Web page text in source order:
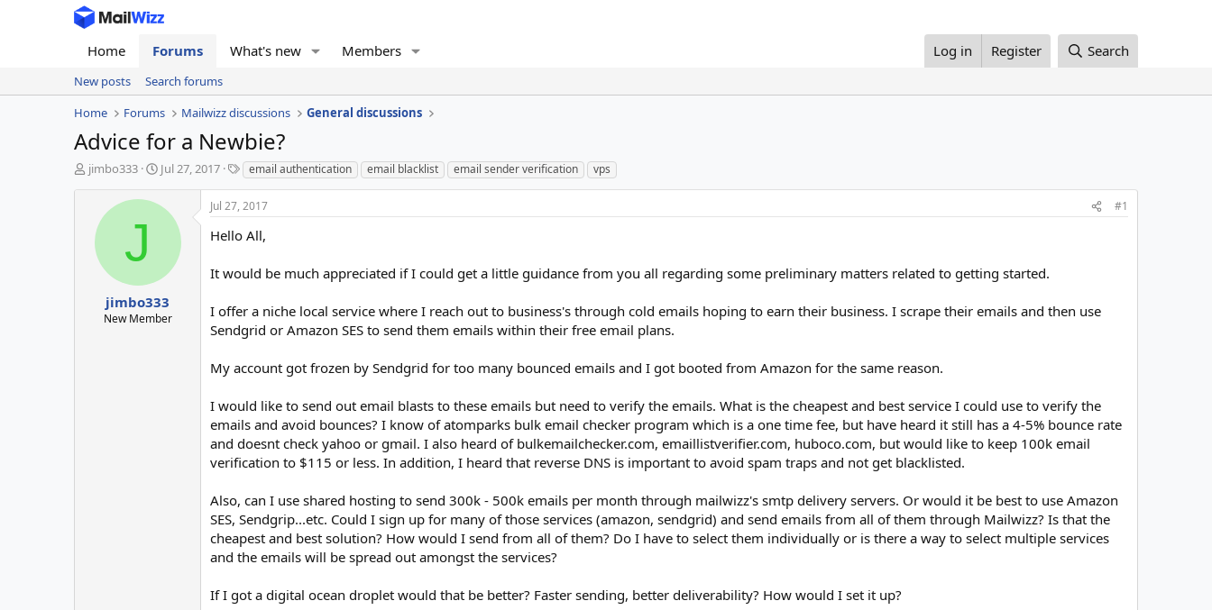
Home Forums What's new Members Log in Register Search
New posts
Search forums
Home
Forums Mailwizz discussions General discussions
Advice for a Newbie?
T
jimbo333
S
t
e
Jul 27, 2017
T
a
g
s
email authentication email blacklist email sender verification vps
J
jimbo333
New Member
Jul 27, 2017 #1
Hello All,
It would be much appreciated if I could get a little guidance from you all regarding some preliminary matters related to getting started.
I offer a niche local service where I reach out to business's through cold emails hoping to earn their business. I scrape their emails and then use
Sendgrid or Amazon SES to send them emails within their free email plans.
My account got frozen by Sendgrid for too many bounced emails and I got booted from Amazon for the same reason.
I would like to send out email blasts to these emails but need to verify the emails. What is the cheapest and best service I could use to verify the
emails and avoid bounces? I know of atomparks bulk email checker program which is a one time fee, but have heard it still has a 4-5% bounce rate
and doesnt check yahoo or gmail. I also heard of bulkemailchecker.com, emaillistverifier.com, huboco.com, but would like to keep 100k email
verification to $115 or less. In addition, I heard that reverse DNS is important to avoid spam traps and not get blacklisted.
Also, can I use shared hosting to send 300k - 500k emails per month through mailwizz's smtp delivery servers. Or would it be best to use Amazon
SES, Sendgrip...etc. Could I sign up for many of those services (amazon, sendgrid) and send emails from all of them through Mailwizz? Is that the
cheapest and best solution? How would I send from all of them? Do I have to select them individually or is there a way to select multiple services
and the emails will be spread out amongst the services?
If I got a digital ocean droplet would that be better? Faster sending, better deliverability? How would I set it up?